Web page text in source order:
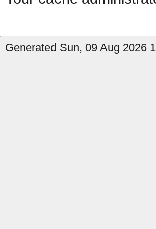
Generated Sun, 09 Aug 2026